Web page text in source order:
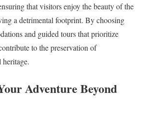
that visitors enjoy the beauty of the
a detrimental footprint. By choosing
and guided tours that prioritize
to the preservation of
heritage.
Adventure Beyond